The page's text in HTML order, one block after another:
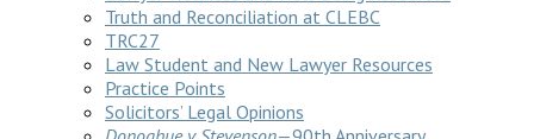
Truth and Reconciliation at CLEBC
TRC27
Law Student and New Lawyer Resources
Practice Points
Solicitors’ Legal Opinions